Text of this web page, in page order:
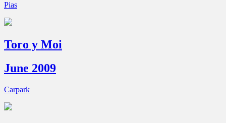
Pias
Toro y Moi
June 2009
Carpark